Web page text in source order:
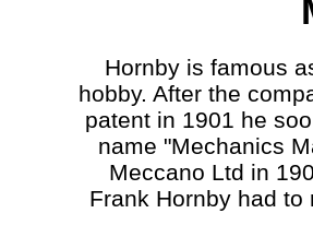
Hornby is famous
hobby. After the
patent in 1901 he
name "Mechanics
Meccano Ltd in
Frank Hornby had